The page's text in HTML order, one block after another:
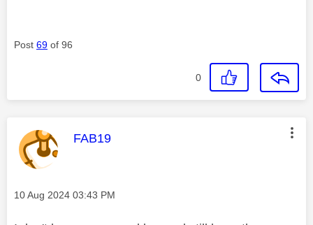
Post 69 of 96
0
This message was authored by:
FAB19
Message posted on
‎10 Aug 2024 03:43 PM